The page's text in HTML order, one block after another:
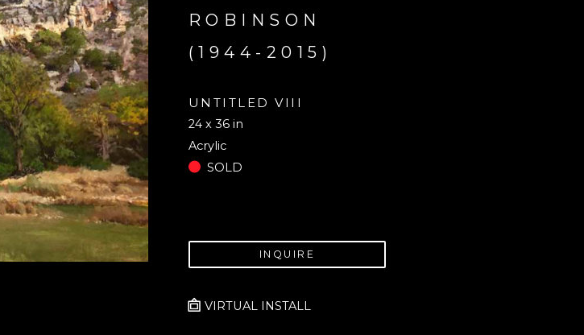
ROBINSON
(1944-2015)
UNTITLED VIII
24 x 36 in
Acrylic
SOLD
INQUIRE
VIRTUAL INSTALL